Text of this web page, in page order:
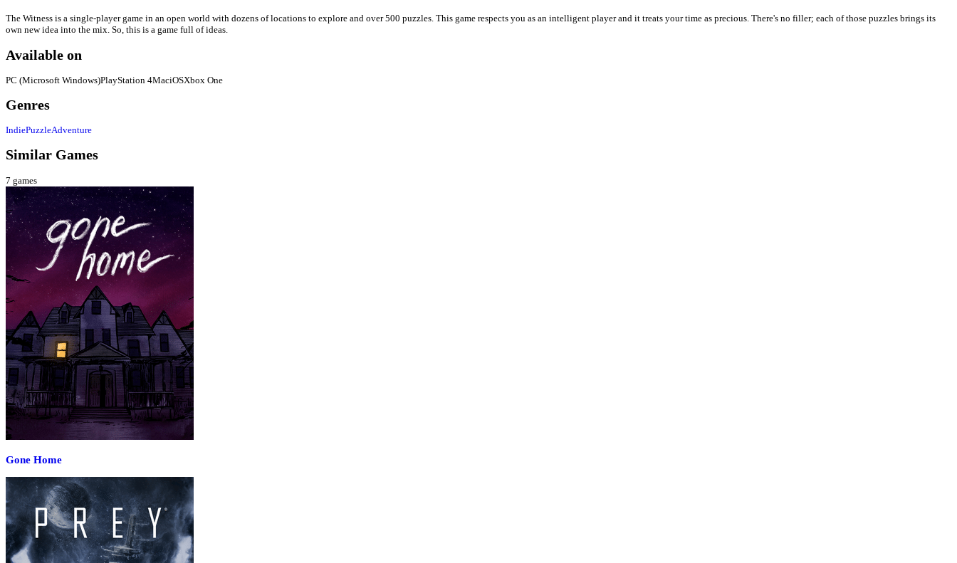
The Witness is a single-player game in an open world with dozens of locations to explore and over 500 puzzles. This game respects you as an intelligent player and it treats your time as precious. There's no filler; each of those puzzles brings its
own new idea into the mix. So, this is a game full of ideas.
Available on
PC (Microsoft Windows)PlayStation 4MaciOSXbox One
Genres
IndiePuzzleAdventure
Similar Games
7 games
Gone Home